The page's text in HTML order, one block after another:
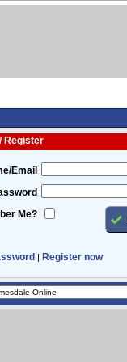
Register
Email
Me?
| Register now